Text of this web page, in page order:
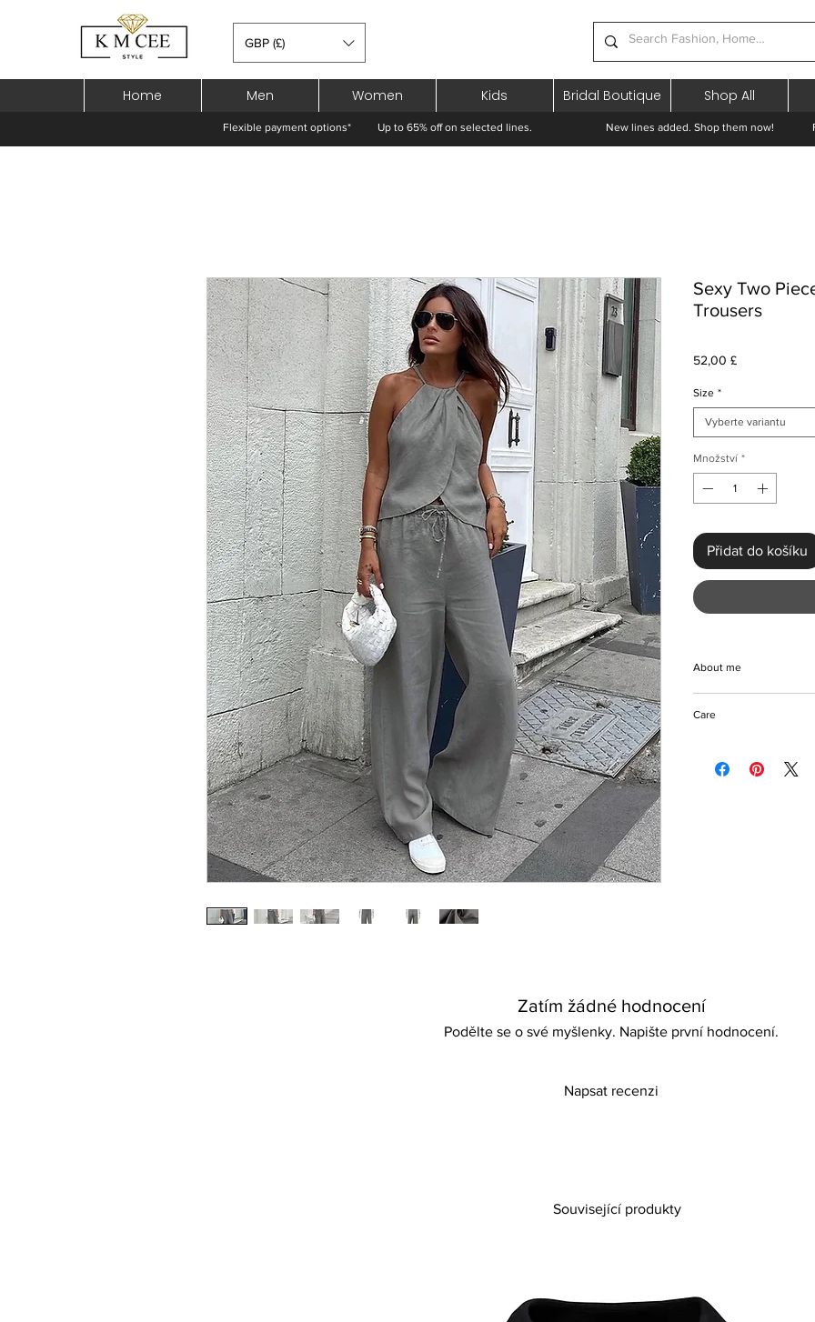
GBP (£)
Home Men Women Kids Bridal Boutique Shop All
Flexible payment options* Up to 65% off on selected lines. New lines added. Shop them now!
Sexy Two
Trousers
52,00 £Cena
Size *
Vyberte variantu
Množství *
Přidat do košíku
About me
Top & Wide Leg
embracing a chic
non-stretch cotton
Care
Hang to dry
Zatím žádné hodnocení
Podělte se o své myšlenky. Napište první hodnocení.
Napsat recenzi
Související produkty